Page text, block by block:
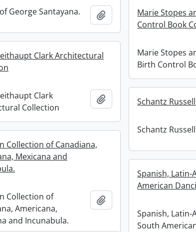
George Santayana. Add to clipboard
Marie Stopes
Control Book
Marie Stopes
Birth Control
Clark Architectural
Clark
Collection
Add to clipboard
Schantz
Schantz
Collection of Canadiana,
Mexicana and
Collection of
Americana,
and Incunabula.
Spanish, Latin-
American
Spanish, Latin-
South